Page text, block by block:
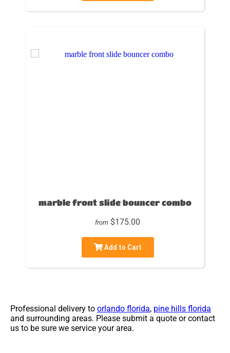
marble front slide bouncer combo
from $175.00
Add to Cart
Professional delivery to orlando florida, pine hills florida
and surrounding areas. Please submit a quote or contact
us to be sure we service your area.